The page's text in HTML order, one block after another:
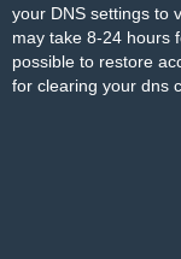
your DNS settings to
may take 8-24 hours
possible to restore
for clearing your dns